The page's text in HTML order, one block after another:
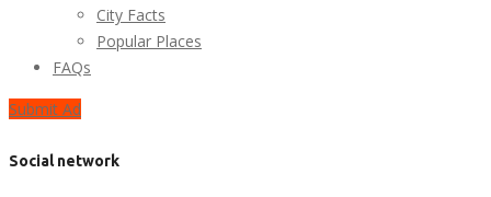
City Facts
Popular Places
FAQs
Submit Ad
Social network